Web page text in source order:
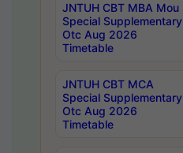
JNTUH CBT MBA Mou
Special Supplementary
Otc Aug 2026
Timetable
JNTUH CBT MCA
Special Supplementary
Otc Aug 2026
Timetable